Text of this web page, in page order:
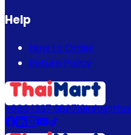
Help
How to Order
Return Policy
+880 1337 989719